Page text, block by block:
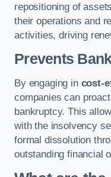
repositioning of
their operations and
activities, driving
Prevents
By engaging in cost-
companies can
bankruptcy. This
with the insolvency
formal dissolution
outstanding financial